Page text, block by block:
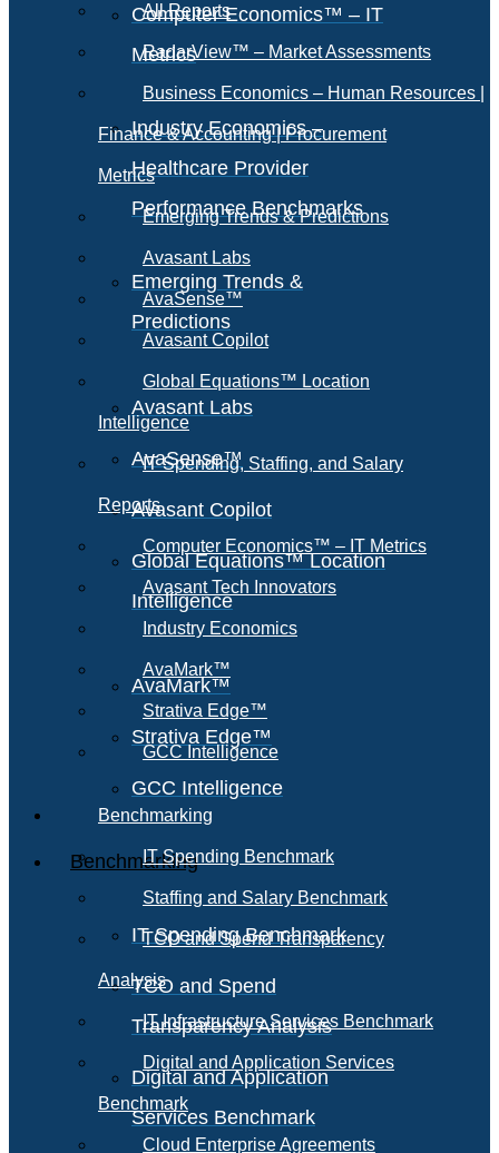
Computer Economics™ – IT
Metrics
Industry Economics –
Healthcare Provider
Performance Benchmarks
Emerging Trends &
Predictions
Avasant Labs
AvaSense™
Avasant Copilot
Global Equations™ Location
Intelligence
AvaMark™
Strativa Edge™
GCC Intelligence
Benchmarking
IT Spending Benchmark
TCO and Spend
Transparency Analysis
Digital and Application
Services Benchmark
All Reports
RadarView™ – Market Assessments
Business Economics – Human Resources |
Finance & Accounting | Procurement
Metrics
Emerging Trends & Predictions
Avasant Labs
AvaSense™
Avasant Copilot
Global Equations™ Location
Intelligence
IT Spending, Staffing, and Salary
Reports
Computer Economics™ – IT Metrics
Avasant Tech Innovators
Industry Economics
AvaMark™
Strativa Edge™
GCC Intelligence
Benchmarking
IT Spending Benchmark
Staffing and Salary Benchmark
TCO and Spend Transparency
Analysis
IT Infrastructure Services Benchmark
Digital and Application Services
Benchmark
Cloud Enterprise Agreements